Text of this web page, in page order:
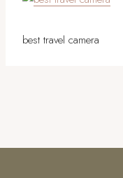
best travel camera